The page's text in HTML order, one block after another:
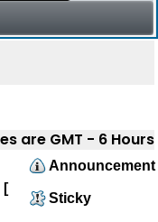
are GMT - 6 Hours
Announcement
[
Sticky